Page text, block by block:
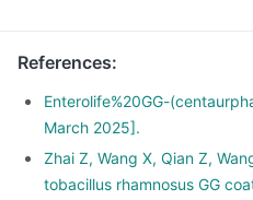
References:
Enterolife%20GG-
March 2025].
Zhai Z, Wang X, Qian Z,
tobacillus rhamnosus GG